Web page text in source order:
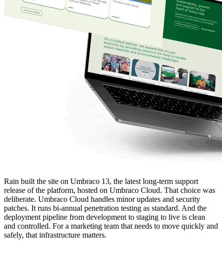
Rain built the site on Umbraco 13, the latest long-term support
release of the platform, hosted on Umbraco Cloud. That choice was
deliberate. Umbraco Cloud handles minor updates and security
patches. It runs bi-annual penetration testing as standard. And the
deployment pipeline from development to staging to live is clean
and controlled. For a marketing team that needs to move quickly and
safely, that infrastructure matters.